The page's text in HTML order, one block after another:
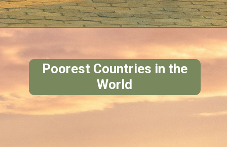
Poorest Countries in the
World